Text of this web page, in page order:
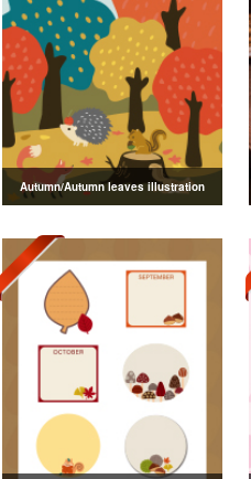
Autumn/Autumn leaves illustration